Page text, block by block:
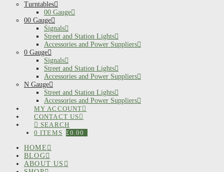
Turntables
00 Gauge
00 Gauge
Signals
Street and Station Lights
Accessories and Power Suppliers
0 Gauge
Signals
Street and Station Lights
Accessories and Power Suppliers
N Gauge
Street and Station Lights
Accessories and Power Suppliers
MY ACCOUNT
CONTACT US
SEARCH
0 ITEMS £0.00
HOME
BLOG
ABOUT US